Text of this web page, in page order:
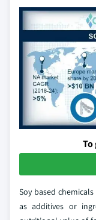
To
Soy based
as additives or